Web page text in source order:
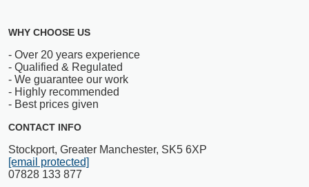
WHY CHOOSE US
- Over 20 years experience
- Qualified & Regulated
- We guarantee our work
- Highly recommended
- Best prices given
CONTACT INFO
Stockport, Greater Manchester, SK5 6XP
[email protected]
07828 133 877